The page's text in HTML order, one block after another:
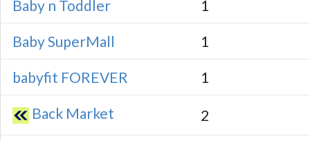
Baby n Toddler 1
Baby SuperMall 1
babyfit FOREVER 1
Back Market 2